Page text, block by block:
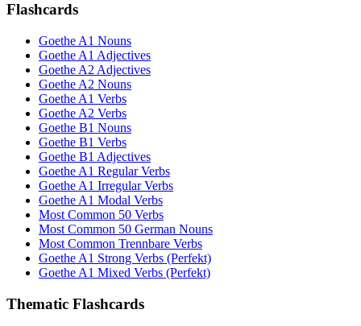
Flashcards
Goethe A1 Nouns
Goethe A1 Adjectives
Goethe A2 Adjectives
Goethe A2 Nouns
Goethe A1 Verbs
Goethe A2 Verbs
Goethe B1 Nouns
Goethe B1 Verbs
Goethe B1 Adjectives
Goethe A1 Regular Verbs
Goethe A1 Irregular Verbs
Goethe A1 Modal Verbs
Most Common 50 Verbs
Most Common 50 German Nouns
Most Common Trennbare Verbs
Goethe A1 Strong Verbs (Perfekt)
Goethe A1 Mixed Verbs (Perfekt)
Thematic Flashcards